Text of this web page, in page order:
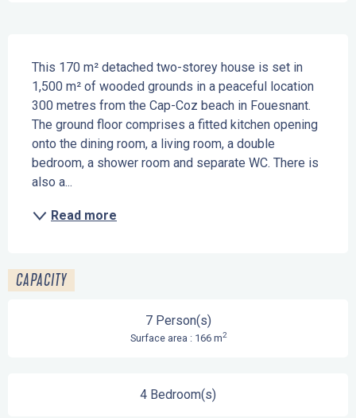
This 170 m² detached two-storey house is set in
1,500 m² of wooded grounds in a peaceful location
300 metres from the Cap-Coz beach in Fouesnant.
The ground floor comprises a fitted kitchen opening
onto the dining room, a living room, a double
bedroom, a shower room and separate WC. There is
also a...
Read more
CAPACITY
7 Person(s)
Surface area : 166 m2
4 Bedroom(s)